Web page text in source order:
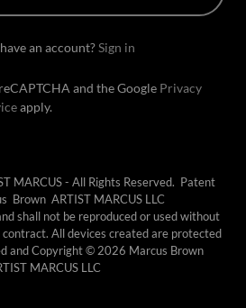
an account?Sign in
and the Google Privacy
apply.
MARCUS - All Rights Reserved. Patent
Brown ARTIST MARCUS LLC
shall not be reproduced or used without
All devices created are protected
and Copyright © 2026 Marcus Brown
MARCUS LLC